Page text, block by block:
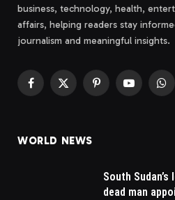
business, technology, health,
affairs, helping readers stay
journalism and meaningful insights.
Facebook
X
PinterestYouTube
WORLD NEWS
South
dead man